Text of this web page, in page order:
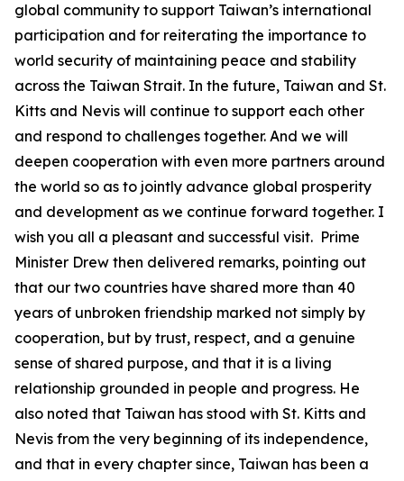
global community to support Taiwan’s international
participation and for reiterating the importance to
world security of maintaining peace and stability
across the Taiwan Strait. In the future, Taiwan and St.
Kitts and Nevis will continue to support each other
and respond to challenges together. And we will
deepen cooperation with even more partners around
the world so as to jointly advance global prosperity
and development as we continue forward together. I
wish you all a pleasant and successful visit. Prime
Minister Drew then delivered remarks, pointing out
that our two countries have shared more than 40
years of unbroken friendship marked not simply by
cooperation, but by trust, respect, and a genuine
sense of shared purpose, and that it is a living
relationship grounded in people and progress. He
also noted that Taiwan has stood with St. Kitts and
Nevis from the very beginning of its independence,
and that in every chapter since, Taiwan has been a